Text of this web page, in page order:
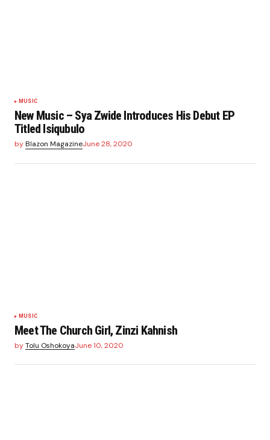
MUSIC
New Music – Sya Zwide Introduces His Debut EP
Titled Isiqubulo
byBlazon MagazineJune 28, 2020
MUSIC
Meet The Church Girl, Zinzi Kahnish
byTolu OshokoyaJune 10, 2020